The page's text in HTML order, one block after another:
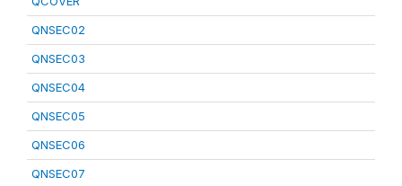
QNSEC02
QNSEC03
QNSEC04
QNSEC05
QNSEC06
QNSEC07